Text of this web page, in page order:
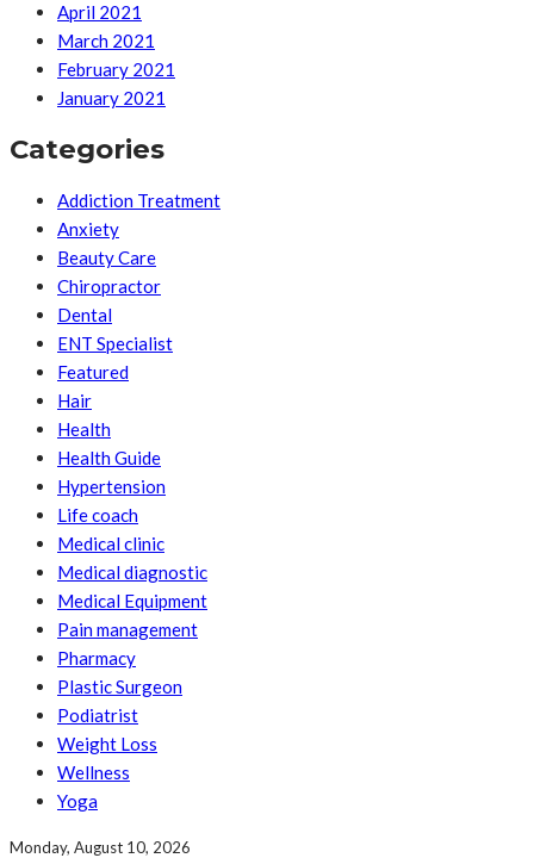
April 2021
March 2021
February 2021
January 2021
Categories
Addiction Treatment
Anxiety
Beauty Care
Chiropractor
Dental
ENT Specialist
Featured
Hair
Health
Health Guide
Hypertension
Life coach
Medical clinic
Medical diagnostic
Medical Equipment
Pain management
Pharmacy
Plastic Surgeon
Podiatrist
Weight Loss
Wellness
Yoga
Monday, August 10, 2026